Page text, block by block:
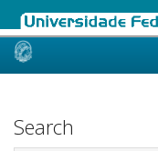
Skip
Search